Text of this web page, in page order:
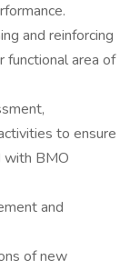
and reinforcing
functional area of
to ensure
with BMO
and
of new